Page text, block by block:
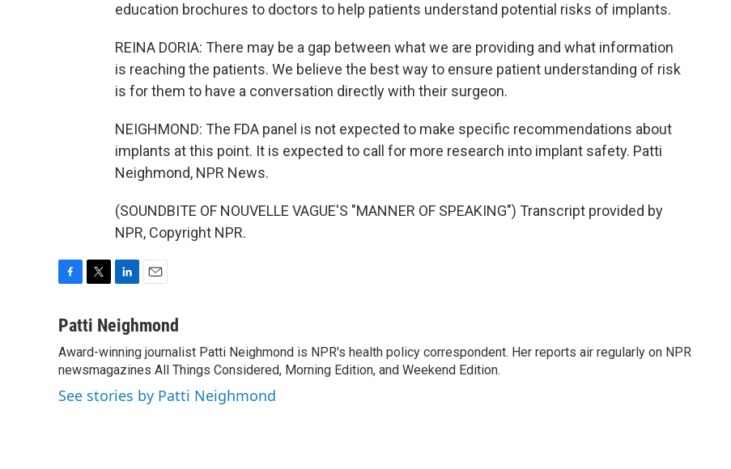
education brochures to doctors to help patients understand potential risks of implants.
REINA DORIA: There may be a gap between what we are providing and what information
is reaching the patients. We believe the best way to ensure patient understanding of risk
is for them to have a conversation directly with their surgeon.
NEIGHMOND: The FDA panel is not expected to make specific recommendations about
implants at this point. It is expected to call for more research into implant safety. Patti
Neighmond, NPR News.
(SOUNDBITE OF NOUVELLE VAGUE'S "MANNER OF SPEAKING") Transcript provided by
NPR, Copyright NPR.
c
b
o
o
k
i
t
e
r
n
e
d
I
n
a
l
Patti Neighmond
Award-winning journalist Patti Neighmond is NPR's health policy correspondent. Her reports air regularly on NPR
newsmagazines All Things Considered, Morning Edition, and Weekend Edition.
See stories by Patti Neighmond